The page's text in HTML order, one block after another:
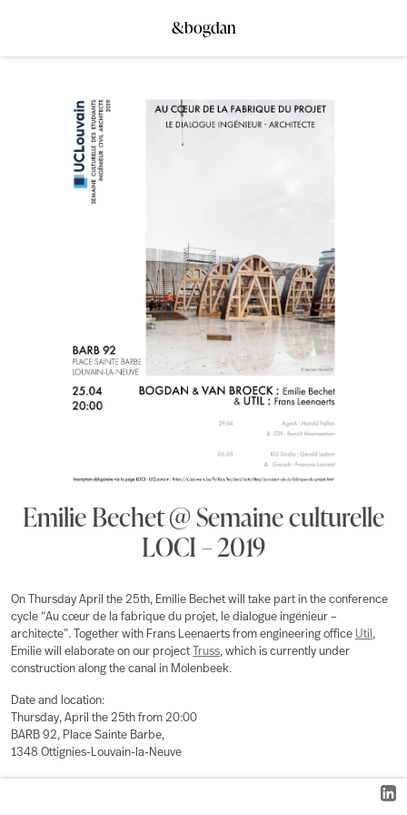
&bogdan
Emilie Bechet @ Semaine culturelle
LOCI – 2019
On Thursday April the 25th, Emilie Bechet will take part in the conference
cycle “Au cœur de la fabrique du projet, le dialogue ingénieur –
architecte”. Together with Frans Leenaerts from engineering office Util ,
Emilie will elaborate on our project
Truss, which is currently under
construction along the canal in Molenbeek.
Date and location:
Thursday, April the 25th from 20:00
BARB 92, Place Sainte Barbe,
1348 Ottignies-Louvain-la-Neuve
Facebook